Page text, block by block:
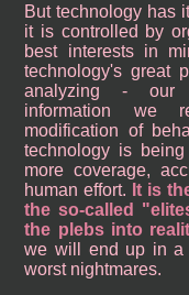
But technology has
it is controlled by
best interests in
technology's great
analyzing - our
information we
modification of
technology is
more coverage,
human effort. It is
the so-called
the plebs into
we will end up in a
worst nightmares.